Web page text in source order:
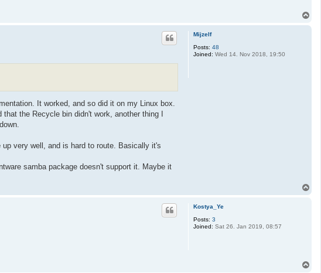
Mijzelf
Posts: 48
Joined: Wed 14. Nov 2018, 19:50
It worked, and so did it on my Linux box.
the Recycle bin didn't work, another thing I
very well, and is hard to route. Basically it's
samba package doesn't support it. Maybe it
Kostya_Ye
Posts: 3
Joined: Sat 26. Jan 2019, 08:57